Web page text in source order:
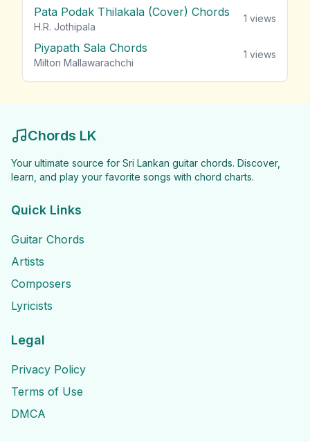
Pata Podak Thilakala (Cover) Chords
H.R. Jothipala
1 views
Piyapath Sala Chords
Milton Mallawarachchi
1 views
Chords LK
Your ultimate source for Sri Lankan guitar chords. Discover,
learn, and play your favorite songs with chord charts.
Quick Links
Guitar Chords
Artists
Composers
Lyricists
Legal
Privacy Policy
Terms of Use
DMCA